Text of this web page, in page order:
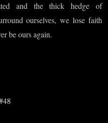
and the thick hedge of
ourselves, we lose faith
be ours again.